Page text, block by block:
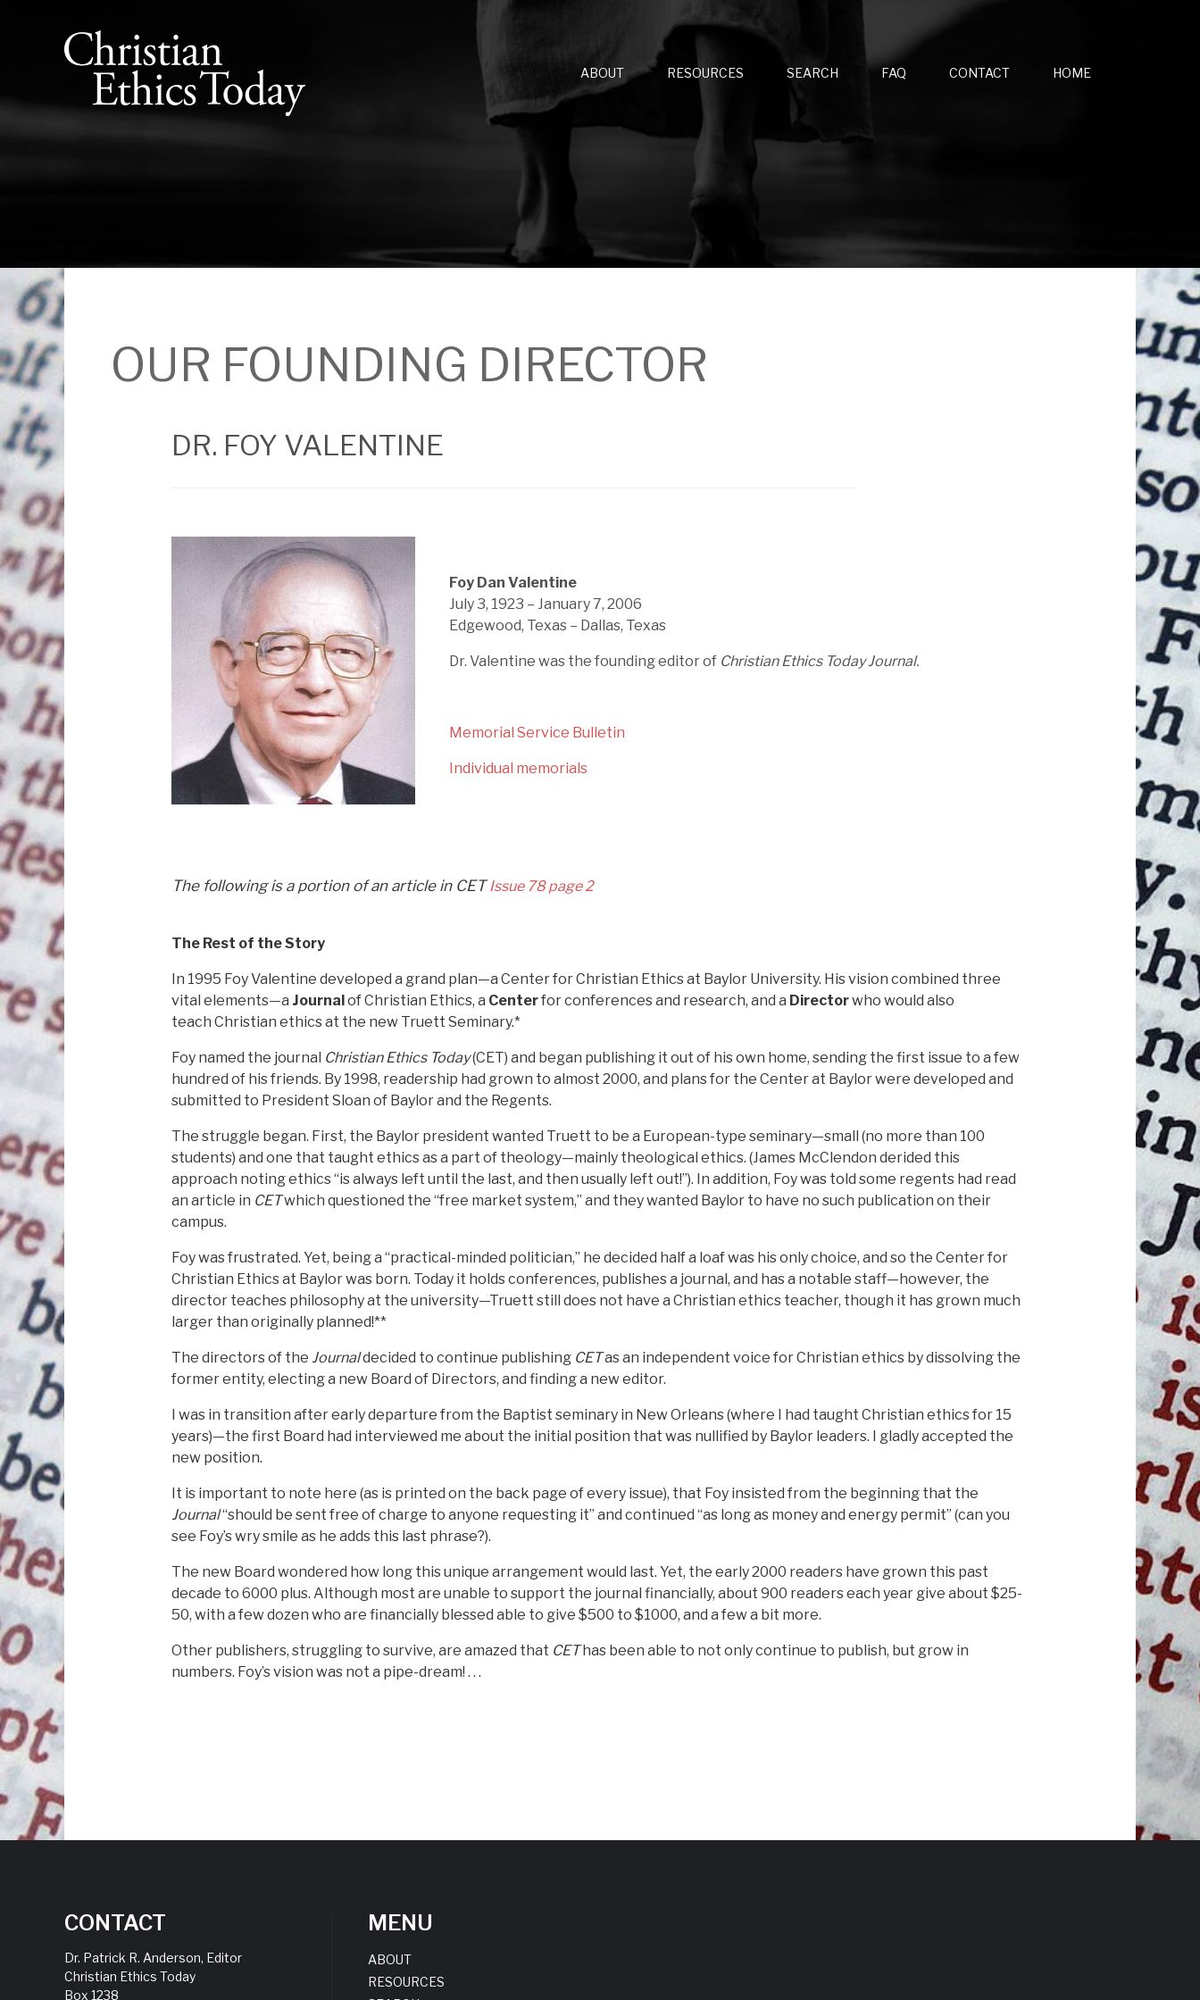
ABOUT RESOURCES SEARCH FAQ CONTACT HOME
OUR FOUNDING DIRECTOR
DR. FOY VALENTINE
Foy Dan Valentine
July 3, 1923 – January 7, 2006
Edgewood, Texas – Dallas, Texas
Dr. Valentine was the founding editor of Christian Ethics Today Journal.
Memorial Service Bulletin
Individual memorials
The following is a portion of an article in CETIssue 78 page 2
The Rest of the Story
In 1995 Foy Valentine developed a grand plan—a Center for Christian Ethics at Baylor University. His vision combined three
vital elements—a Journalof Christian Ethics, a Centerfor conferences and research, and a Directorwho would also
teach Christian ethics at the new Truett Seminary.*
Foy named the journal Christian Ethics Today(CET) and began publishing it out of his own home, sending the first issue to a few
hundred of his friends. By 1998, readership had grown to almost 2000, and plans for the Center at Baylor were developed and
submitted to President Sloan of Baylor and the Regents.
The struggle began. First, the Baylor president wanted Truett to be a European-type seminary—small (no more than 100
students) and one that taught ethics as a part of theology—mainly theological ethics. (James McClendon derided this
approach noting ethics “is always left until the last, and then usually left out!”). In addition, Foy was told some regents had read
an article in CETwhich questioned the “free market system,” and they wanted Baylor to have no such publication on their
campus.
Foy was frustrated. Yet, being a “practical-minded politician,” he decided half a loaf was his only choice, and so the Center for
Christian Ethics at Baylor was born. Today it holds conferences, publishes a journal, and has a notable staff—however, the
director teaches philosophy at the university—Truett still does not have a Christian ethics teacher, though it has grown much
larger than originally planned!**
The directors of the Journaldecided to continue publishing CETas an independent voice for Christian ethics by dissolving the
former entity, electing a new Board of Directors, and finding a new editor.
I was in transition after early departure from the Baptist seminary in New Orleans (where I had taught Christian ethics for 15
years)—the first Board had interviewed me about the initial position that was nullified by Baylor leaders. I gladly accepted the
new position.
It is important to note here (as is printed on the back page of every issue), that Foy insisted from the beginning that the
Journal“should be sent free of charge to anyone requesting it” and continued “as long as money and energy permit” (can you
see Foy’s wry smile as he adds this last phrase?).
The new Board wondered how long this unique arrangement would last. Yet, the early 2000 readers have grown this past
decade to 6000 plus. Although most are unable to support the journal financially, about 900 readers each year give about $25-
50, with a few dozen who are financially blessed able to give $500 to $1000, and a few a bit more.
Other publishers, struggling to survive, are amazed that CEThas been able to not only continue to publish, but grow in
numbers. Foy’s vision was not a pipe-dream! . . .
CONTACT
Dr. Patrick R. Anderson, Editor
Christian Ethics Today
Box 1238
MENU
ABOUT
RESOURCES